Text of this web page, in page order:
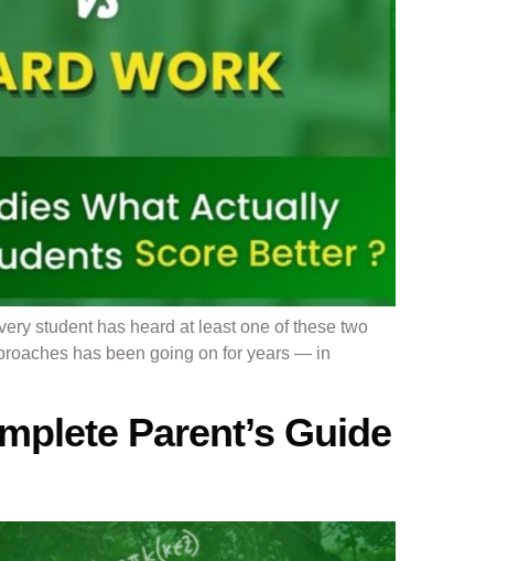
student has heard at least one of these two
has been going on for years — in
Parent’s Guide